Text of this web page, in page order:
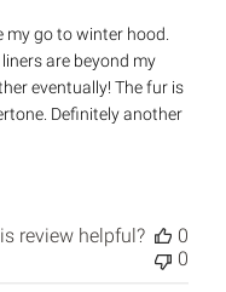
go to winter hood.
are beyond my
eventually! The fur is
Definitely another
review helpful?
0
0